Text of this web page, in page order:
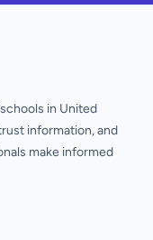
in United
information, and
make informed